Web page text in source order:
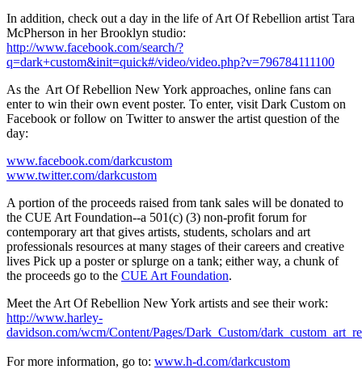
In addition, check out a day in the life of Art Of Rebellion artist Tara
McPherson in her Brooklyn studio:
http://www.facebook.com/search/?
q=dark+custom&init=quick#/video/video.php?v=796784111100
As the Art Of Rebellion New York approaches, online fans can
enter to win their own event poster. To enter, visit Dark Custom on
Facebook or follow on Twitter to answer the artist question of the
day:
www.facebook.com/darkcustom
www.twitter.com/darkcustom
A portion of the proceeds raised from tank sales will be donated to
the CUE Art Foundation--a 501(c) (3) non-profit forum for
contemporary art that gives artists, students, scholars and art
professionals resources at many stages of their careers and creative
lives Pick up a poster or splurge on a tank; either way, a chunk of
the proceeds go to the CUE Art Foundation.
Meet the Art Of Rebellion New York artists and see their work:
http://www.harley-
davidson.com/wcm/Content/Pages/Dark_Custom/
For more information, go to: www.h-d.com/darkcustom